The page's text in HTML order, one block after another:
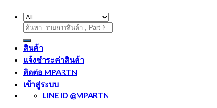
ค้นหา:
สินค้า
แจ้งชำระค่าสินค้า
ติดต่อ MPARTN
เข้าสู่ระบบ
LINE ID @MPARTN